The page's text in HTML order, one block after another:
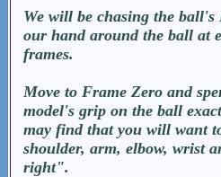
We will be chasing the
our hand around the ball at
frames.
Move to Frame Zero and
model's grip on the ball
may find that you will want
shoulder, arm, elbow, wrist
right".